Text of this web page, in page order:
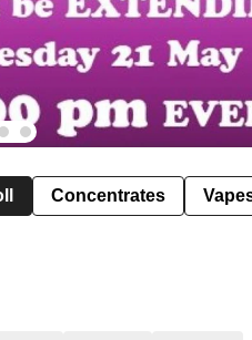
Concentrates